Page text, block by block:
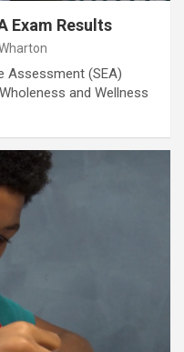
Exam Results
Assessment (SEA)
and Wellness